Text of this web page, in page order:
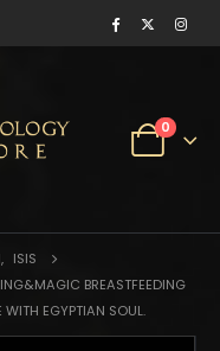
0
, ISIS
BREASTFEEDING
EGYPTIAN SOUL.